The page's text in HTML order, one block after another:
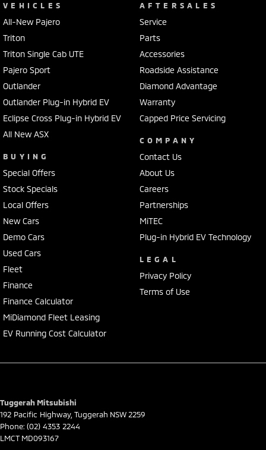
VEHICLES
All-New Pajero
Triton
Triton Single Cab UTE
Pajero Sport
Outlander
Outlander Plug-in Hybrid EV
Eclipse Cross Plug-in Hybrid EV
All New ASX
BUYING
Special Offers
Stock Specials
Local Offers
New Cars
Demo Cars
Used Cars
Fleet
Finance
Finance Calculator
MiDiamond Fleet Leasing
EV Running Cost Calculator
AFTERSALES
Service
Parts
Accessories
Roadside Assistance
Diamond Advantage
Warranty
Capped Price Servicing
COMPANY
Contact Us
About Us
Careers
Partnerships
MiTEC
Plug-in Hybrid EV Technology
LEGAL
Privacy Policy
Terms of Use
Tuggerah Mitsubishi
192 Pacific Highway, Tuggerah NSW 2259
Phone: (02) 4353 2244
LMCT MD093167